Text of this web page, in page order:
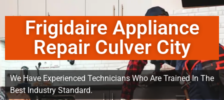
Frigidaire Appliance
Repair Culver City
We Have Experienced Technicians Who Are Trained In The
Best Industry Standard.